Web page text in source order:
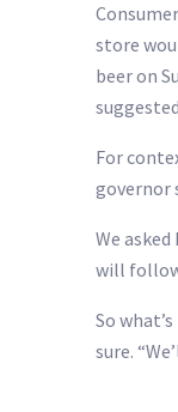
store
beer on
For
governor
We
will
So
sure.